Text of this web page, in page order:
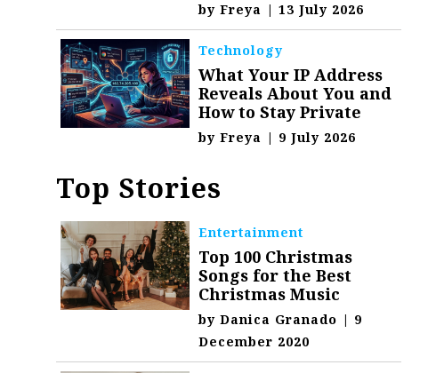
byFreya | 13 July 2026
Technology
What Your IP Address
Reveals About You and
How to Stay Private
byFreya | 9 July 2026
Top Stories
Entertainment
Top 100 Christmas
Songs for the Best
Christmas Music
byDanica Granado | 9
December 2020